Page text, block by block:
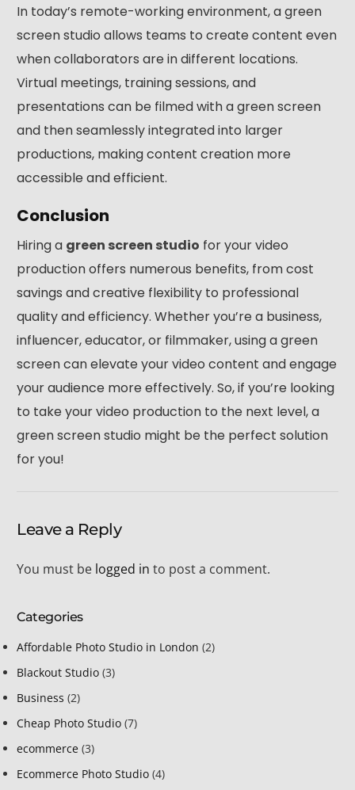
In today’s remote-working environment, a green
screen studio allows teams to create content even
when collaborators are in different locations.
Virtual meetings, training sessions, and
presentations can be filmed with a green screen
and then seamlessly integrated into larger
productions, making content creation more
accessible and efficient.
Conclusion
Hiring a green screen studio for your video
production offers numerous benefits, from cost
savings and creative flexibility to professional
quality and efficiency. Whether you’re a business,
influencer, educator, or filmmaker, using a green
screen can elevate your video content and engage
your audience more effectively. So, if you’re looking
to take your video production to the next level, a
green screen studio might be the perfect solution
for you!
Leave a Reply
You must be logged in to post a comment.
Categories
Affordable Photo Studio in London (2)
Blackout Studio (3)
Business (2)
Cheap Photo Studio (7)
ecommerce (3)
Ecommerce Photo Studio (4)